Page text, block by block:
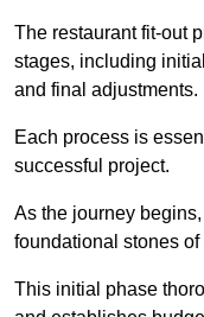
The restaurant fit-out
stages, including
and final adjustments.
Each process is
successful project.
As the journey
foundational stones
This initial phase